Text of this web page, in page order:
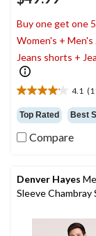
Buy one get one
Women's + Men's
Jeans shorts +
4.1
4.1
out
of
5
reviews
Top Rated Best
Compare
Denver Hayes
Sleeve Chambray